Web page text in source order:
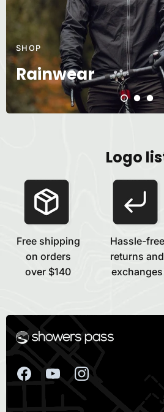
SHOP
Rainwear
Logo
Free shipping
on orders
over $140
Hassle-free
returns and
exchanges